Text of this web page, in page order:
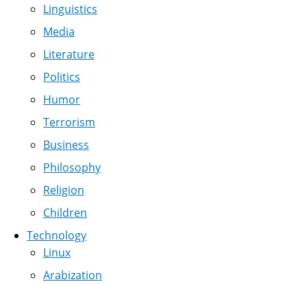
Linguistics
Media
Literature
Politics
Humor
Terrorism
Business
Philosophy
Religion
Children
Technology
Linux
Arabization